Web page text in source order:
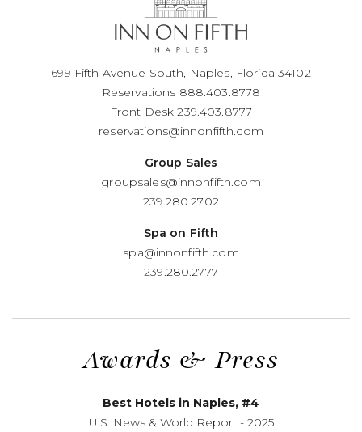
699 Fifth Avenue South, Naples, Florida 34102
Reservations 888.403.8778
Front Desk239.403.8777
reservations@innonfifth.com
Group Sales
groupsales@innonfifth.com
239.280.2702
Spa on Fifth
spa@innonfifth.com
239.280.2777
Awards & Press
Best Hotels in Naples, #4
U.S. News & World Report - 2025